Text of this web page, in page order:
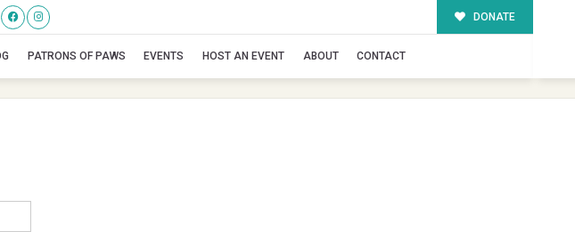
DONATE
PATRONS OF PAWS EVENTS HOST AN EVENT ABOUT CONTACT